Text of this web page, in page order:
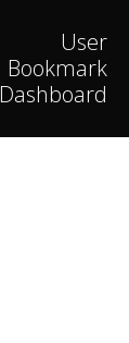
User
Bookmark
Dashboard